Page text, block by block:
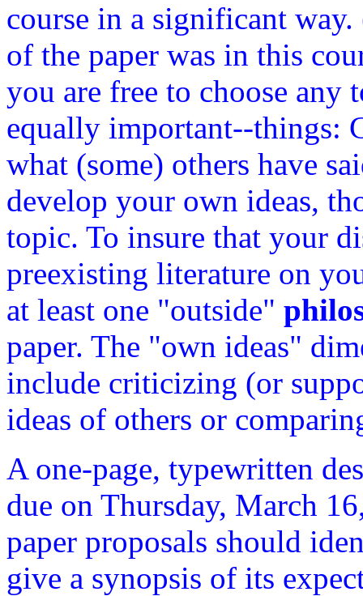
course in a significant
of the paper was in this
you are free to choose any
equally important--things:
what (some) others have
develop your own ideas,
topic. To insure that your
preexisting literature on
at least one "outside"
paper. The "own ideas"
include criticizing (or
ideas of others or
A one-page, typewritten
due on Thursday, March
paper proposals should
give a synopsis of its